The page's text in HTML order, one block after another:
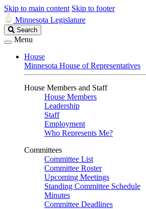
Skip to main content Skip to footer
Minnesota Legislature
Search
Legislature
Search
Menu
House
Minnesota House of Representatives
House Members and Staff
House Members
Leadership
Staff
Employment
Who Represents Me?
Committees
Committee List
Committee Roster
Upcoming Meetings
Standing Committee Schedule
Minutes
Committee Deadlines